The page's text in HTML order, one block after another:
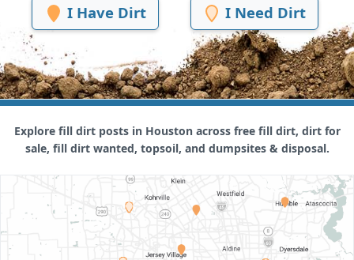
I Have Dirt I Need Dirt
Explore fill dirt posts in Houston across free fill dirt, dirt for
sale, fill dirt wanted, topsoil, and dumpsites & disposal.